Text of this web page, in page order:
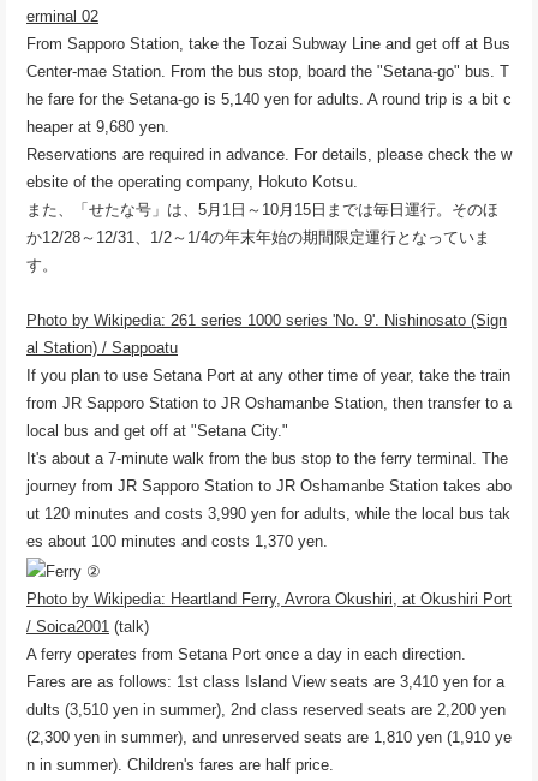
erminal 02
From Sapporo Station, take the Tozai Subway Line and get off at Bus
Center-mae Station. From the bus stop, board the "Setana-go" bus. T
he fare for the Setana-go is 5,140 yen for adults. A round trip is a bit c
heaper at 9,680 yen.
Reservations are required in advance. For details, please check the w
ebsite of the operating company, Hokuto Kotsu.
また、「せたな号」は、5月1日～10月15日までは毎日運行。そのほ
か12/28～12/31、1/2～1/4の年末年始の期間限定運行となっていま
す。
Photo by Wikipedia: 261 series 1000 series 'No. 9'. Nishinosato (Sign
al Station) / Sappoatu
If you plan to use Setana Port at any other time of year, take the train
from JR Sapporo Station to JR Oshamanbe Station, then transfer to a
local bus and get off at "Setana City."
It's about a 7-minute walk from the bus stop to the ferry terminal. The
journey from JR Sapporo Station to JR Oshamanbe Station takes abo
ut 120 minutes and costs 3,990 yen for adults, while the local bus tak
es about 100 minutes and costs 1,370 yen.
Photo by Wikipedia: Heartland Ferry, Avrora Okushiri, at Okushiri Port
/ Soica2001 (talk)
A ferry operates from Setana Port once a day in each direction.
Fares are as follows: 1st class Island View seats are 3,410 yen for a
dults (3,510 yen in summer), 2nd class reserved seats are 2,200 yen
(2,300 yen in summer), and unreserved seats are 1,810 yen (1,910 ye
n in summer). Children's fares are half price.